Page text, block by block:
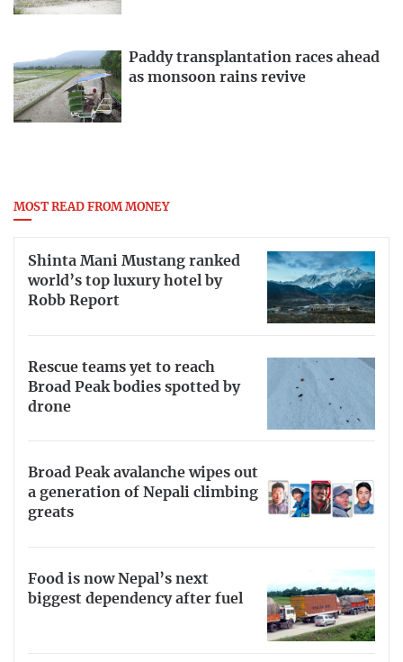
Paddy transplantation races ahead
as monsoon rains revive
MOST READ FROM MONEY
Shinta Mani Mustang ranked
world’s top luxury hotel by
Robb Report
Rescue teams yet to reach
Broad Peak bodies spotted by
drone
Broad Peak avalanche wipes out
a generation of Nepali climbing
greats
Food is now Nepal’s next
biggest dependency after fuel